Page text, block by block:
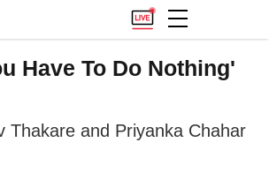
Have To Do Nothing'
Thakare and Priyanka Chahar